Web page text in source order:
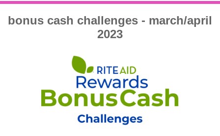
bonus cash challenges - march/april
2023